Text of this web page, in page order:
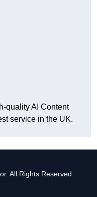
quality AI Content
service in the UK.
All Rights Reserved.